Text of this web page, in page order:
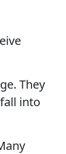
They
into